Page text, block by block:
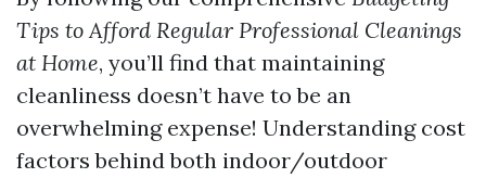
Tips to Afford Regular Professional Cleanings
at Home, you’ll find that maintaining
cleanliness doesn’t have to be an
overwhelming expense! Understanding cost
factors behind both indoor/outdoor